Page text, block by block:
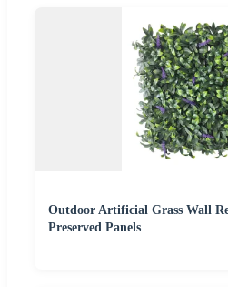
Outdoor Artificial Grass Wall
Preserved Panels